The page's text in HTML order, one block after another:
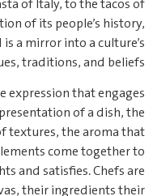
of Italy, to the tacos of
of its people’s history,
a mirror into a culture’s
traditions, and beliefs.
expression that engages
of a dish, the
textures, the aroma that
come together to
and satisfies. Chefs are
their ingredients their